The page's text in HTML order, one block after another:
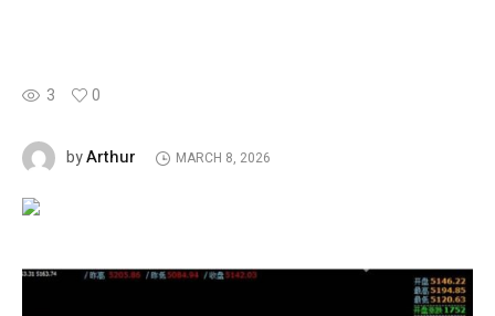
3 0
byArthur MARCH 8, 2026